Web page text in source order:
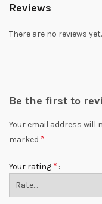
Reviews
There are no reviews yet.
Be the first to
Your email address will
marked *
Your rating *